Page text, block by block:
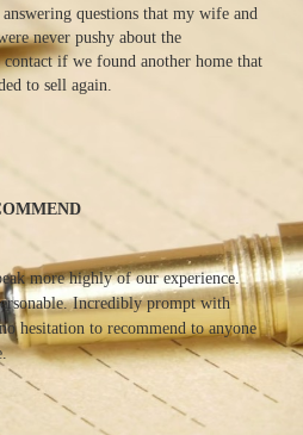
questions that my wife and
never pushy about the
contact if we found another home that
to sell again.
more highly of our experience.
Incredibly prompt with
hesitation to recommend to anyone